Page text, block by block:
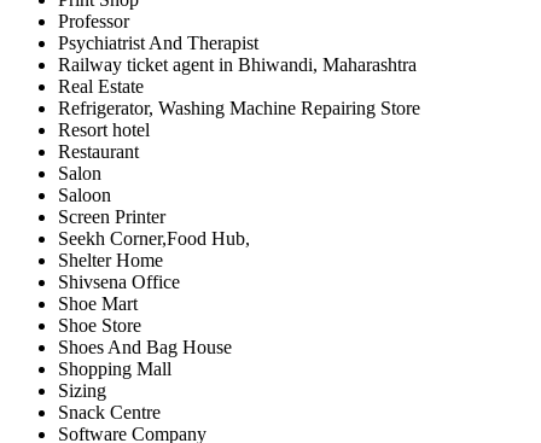
Professor
Psychiatrist And Therapist
Railway ticket agent in Bhiwandi, Maharashtra
Real Estate
Refrigerator, Washing Machine Repairing Store
Resort hotel
Restaurant
Salon
Saloon
Screen Printer
Seekh Corner,Food Hub,
Shelter Home
Shivsena Office
Shoe Mart
Shoe Store
Shoes And Bag House
Shopping Mall
Sizing
Snack Centre
Software Company